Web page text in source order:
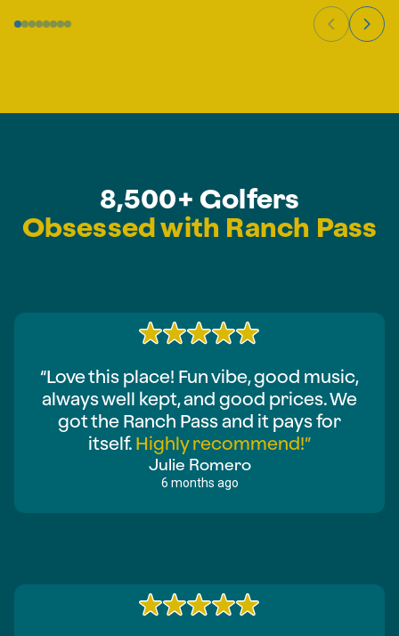
8,500+ Golfers
Obsessed with Ranch Pass
“Love this place! Fun vibe, good music,
always well kept, and good prices. We
got the Ranch Pass and it pays for
itself. Highly recommend!”
Julie Romero
6 months ago